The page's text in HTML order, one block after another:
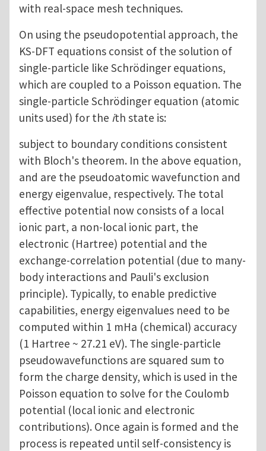
with real-space mesh techniques.
On using the pseudopotential approach, the
KS-DFT equations consist of the solution of
single-particle like Schrödinger equations,
which are coupled to a Poisson equation. The
single-particle Schrödinger equation (atomic
units used) for the ith state is:
subject to boundary conditions consistent
with Bloch's theorem. In the above equation,
and are the pseudoatomic wavefunction and
energy eigenvalue, respectively. The total
effective potential now consists of a local
ionic part, a non-local ionic part, the
electronic (Hartree) potential and the
exchange-correlation potential (due to many-
body interactions and Pauli's exclusion
principle). Typically, to enable predictive
capabilities, energy eigenvalues need to be
computed within 1 mHa (chemical) accuracy
(1 Hartree ~ 27.21 eV). The single-particle
pseudowavefunctions are squared sum to
form the charge density, which is used in the
Poisson equation to solve for the Coulomb
potential (local ionic and electronic
contributions). Once again is formed and the
process is repeated until self-consistency is